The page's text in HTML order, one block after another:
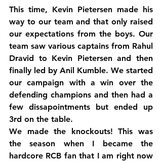
This time, Kevin Pietersen made his
way to our team and that only raised
our expectations from the boys. Our
team saw various captains from Rahul
Dravid to Kevin Pietersen and then
finally led by Anil Kumble. We started
our campaign with a win over the
defending champions and then had a
few dissapointments but ended up
3rd on the table.
We made the knockouts! This was
the season when I became the
hardcore RCB fan that I am right now